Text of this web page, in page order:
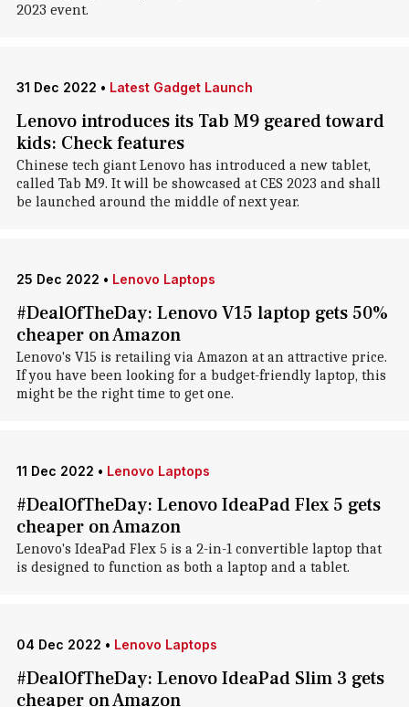
2023 event.
31 Dec 2022 • Latest Gadget Launch
Lenovo introduces its Tab M9 geared toward
kids: Check features
Chinese tech giant Lenovo has introduced a new tablet,
called Tab M9. It will be showcased at CES 2023 and shall
be launched around the middle of next year.
25 Dec 2022 • Lenovo Laptops
#DealOfTheDay: Lenovo V15 laptop gets 50%
cheaper on Amazon
Lenovo's V15 is retailing via Amazon at an attractive price.
If you have been looking for a budget-friendly laptop, this
might be the right time to get one.
11 Dec 2022 • Lenovo Laptops
#DealOfTheDay: Lenovo IdeaPad Flex 5 gets
cheaper on Amazon
Lenovo's IdeaPad Flex 5 is a 2-in-1 convertible laptop that
is designed to function as both a laptop and a tablet.
04 Dec 2022 • Lenovo Laptops
#DealOfTheDay: Lenovo IdeaPad Slim 3 gets
cheaper on Amazon